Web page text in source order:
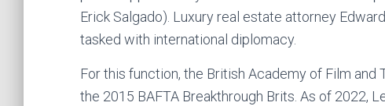
Erick Salgado). Luxury real estate attorney
tasked with international diplomacy.
For this function, the British Academy of Film
the 2015 BAFTA Breakthrough Brits. As of 2022,